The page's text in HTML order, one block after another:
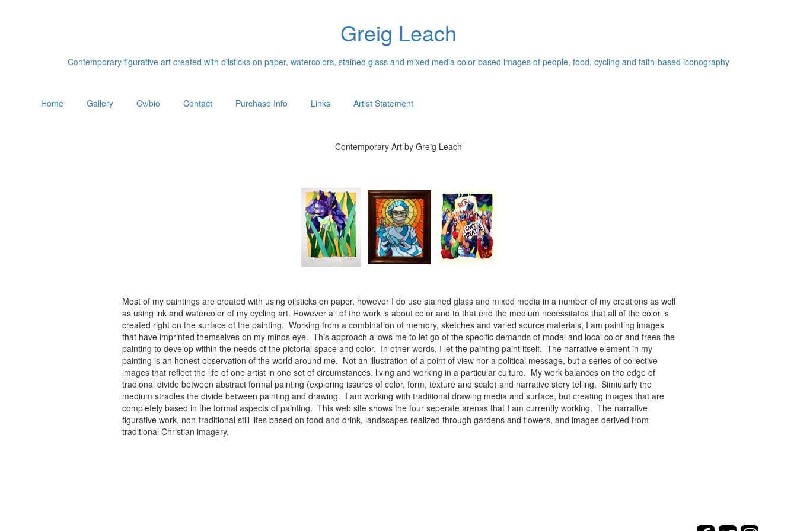
Greig Leach
Contemporary figurative art created with oilsticks on paper, watercolors, stained glass and mixed media color based images of people, food, cycling and faith-based iconography
Home Gallery Cv/bio Contact Purchase Info Links Artist Statement
Contemporary Art by Greig Leach
Most of my paintings are created with using oilsticks on paper, however I do use stained glass and mixed media in a number of my creations as well
as using ink and watercolor of my cycling art. However all of the work is about color and to that end the medium necessitates that all of the color is
created right on the surface of the painting. Working from a combination of memory, sketches and varied source materials, I am painting images
that have imprinted themselves on my minds eye. This approach allows me to let go of the specific demands of model and local color and frees the
painting to develop within the needs of the pictorial space and color. In other words, I let the painting paint itself. The narrative element in my
painting is an honest observation of the world around me. Not an illustration of a point of view nor a political message, but a series of collective
images that reflect the life of one artist in one set of circumstances. living and working in a particular culture. My work balances on the edge of
tradional divide between abstract formal painting (exploring issures of color, form, texture and scale) and narrative story telling. Simiularly the
medium stradles the divide between painting and drawing. I am working with traditional drawing media and surface, but creating images that are
completely based in the formal aspects of painting. This web site shows the four seperate arenas that I am currently working. The narrative
figurative work, non-traditional still lifes based on food and drink, landscapes realized through gardens and flowers, and images derived from
traditional Christian imagery.